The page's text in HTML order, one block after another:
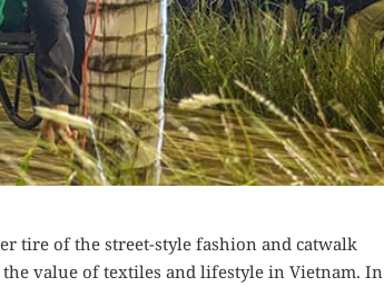
tire of the street-style fashion and catwalk
value of textiles and lifestyle in Vietnam. In